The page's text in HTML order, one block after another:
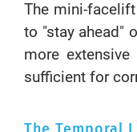
The mini-
to "stay ahead"
more
sufficient for